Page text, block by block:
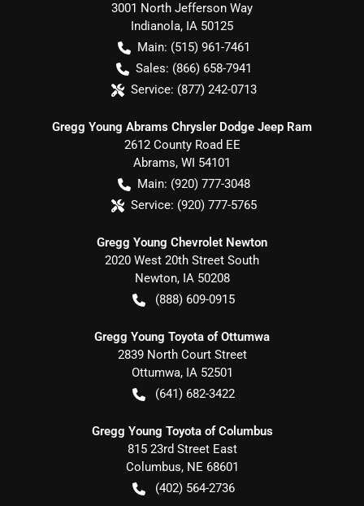
3001 North Jefferson Way
Indianola, IA 50125
Main: (515) 961-7461
Sales: (866) 658-7941
Service: (877) 242-0713
Gregg Young Abrams Chrysler Dodge Jeep Ram
2612 County Road EE
Abrams, WI 54101
Main: (920) 777-3048
Service: (920) 777-5765
Gregg Young Chevrolet Newton
2020 West 20th Street South
Newton, IA 50208
(888) 609-0915
Gregg Young Toyota of Ottumwa
2839 North Court Street
Ottumwa, IA 52501
(641) 682-3422
Gregg Young Toyota of Columbus
815 23rd Street East
Columbus, NE 68601
(402) 564-2736